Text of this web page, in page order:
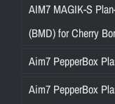
AIM7 MAGIK-S
(BMD) for Cherry
Aim7 PepperBox
Aim7 PepperBox